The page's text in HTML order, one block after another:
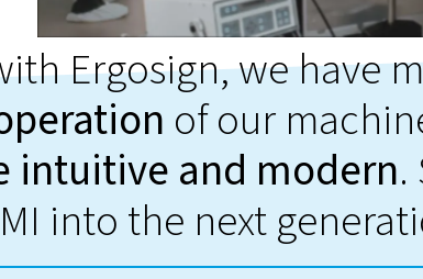
Ergosign, we have
of our
intuitive and modern.
into the next